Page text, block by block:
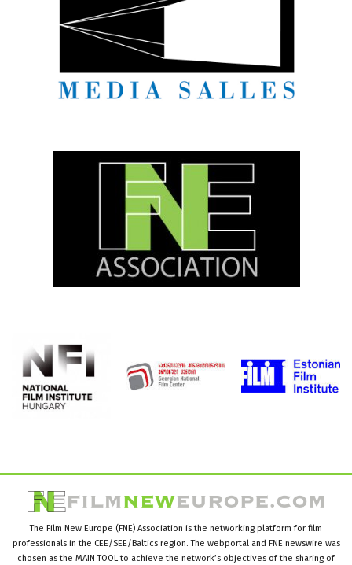
The Film New Europe (FNE) Association is the networking platform for film
professionals in the CEE/SEE/Baltics region. The webportal and FNE newswire was
chosen as the MAIN TOOL to achieve the network’s objectives of the sharing of